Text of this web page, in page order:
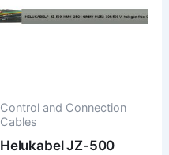
Control and Connection
Cables
Helukabel JZ-500